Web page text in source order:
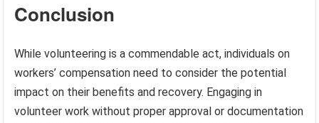
Conclusion
While volunteering is a commendable act, individuals on
workers’ compensation need to consider the potential
impact on their benefits and recovery. Engaging in
volunteer work without proper approval or documentation